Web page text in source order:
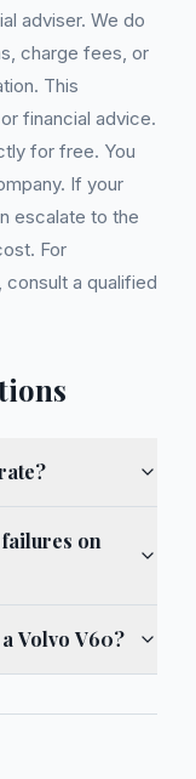
adviser. We do
charge fees, or
This
financial advice.
for free. You
If your
escalate to the
For
consult a qualified
on
Volvo V60?